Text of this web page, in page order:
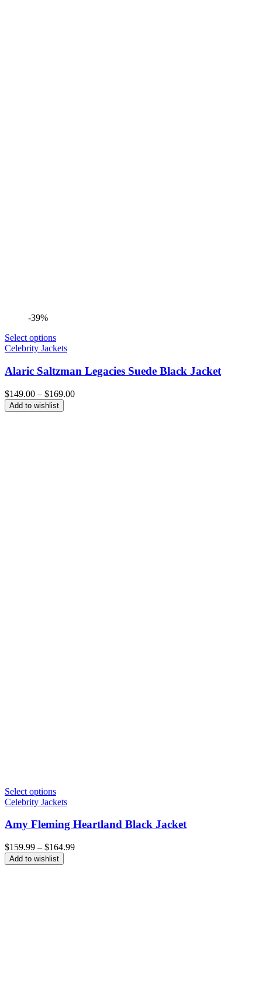
-39%
Select options
Celebrity Jackets
Alaric Saltzman Legacies Suede Black Jacket
$149.00 – $169.00Price
Add to wishlist
Select options
Celebrity Jackets
Amy Fleming Heartland Black Jacket
$159.99 – $164.99Price
Add to wishlist